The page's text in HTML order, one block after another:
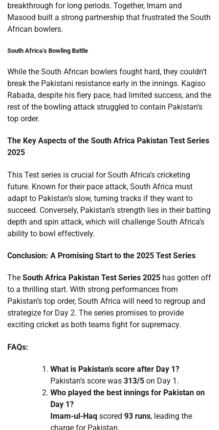
breakthrough for long periods. Together, Imam and
Masood built a strong partnership that frustrated the South
African bowlers.
South Africa’s Bowling Battle
While the South African bowlers fought hard, they couldn’t
break the Pakistani resistance early in the innings. Kagiso
Rabada, despite his fiery pace, had limited success, and the
rest of the bowling attack struggled to contain Pakistan’s
top order.
The Key Aspects of the South Africa Pakistan Test Series
2025
This Test series is crucial for South Africa’s cricketing
future. Known for their pace attack, South Africa must
adapt to Pakistan’s slow, turning tracks if they want to
succeed. Conversely, Pakistan’s strength lies in their batting
depth and spin attack, which will challenge South Africa’s
ability to bowl effectively.
Conclusion: A Promising Start to the 2025 Test Series
The South Africa Pakistan Test Series 2025 has gotten off
to a thrilling start. With strong performances from
Pakistan’s top order, South Africa will need to regroup and
strategize for Day 2. The series promises to provide
exciting cricket as both teams fight for supremacy.
FAQs:
What is Pakistan’s score after Day 1?
Pakistan’s score was 313/5 on Day 1.
Who played the best innings for Pakistan on
Day 1?
Imam-ul-Haq scored 93 runs, leading the
charge for Pakistan.